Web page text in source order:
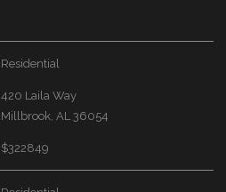
Residential
420 Laila Way
Millbrook, AL 36054
$322849